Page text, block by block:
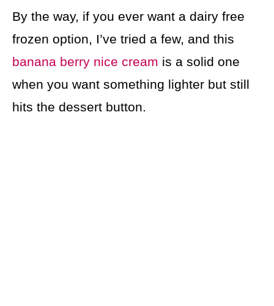
By the way, if you ever want a dairy free
frozen option, I’ve tried a few, and this
banana berry nice cream is a solid one
when you want something lighter but still
hits the dessert button.